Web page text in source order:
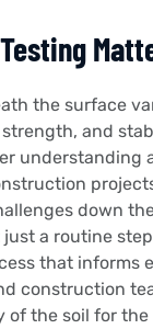
the surface
and
understanding
down
a routine
that informs
construction
of the soil for the